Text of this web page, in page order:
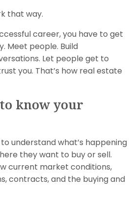
that way.
career, you have to get
Meet people. Build
Let people get to
you. That’s how real estate
know your
understand what’s happening
they want to buy or sell.
current market conditions,
contracts, and the buying and